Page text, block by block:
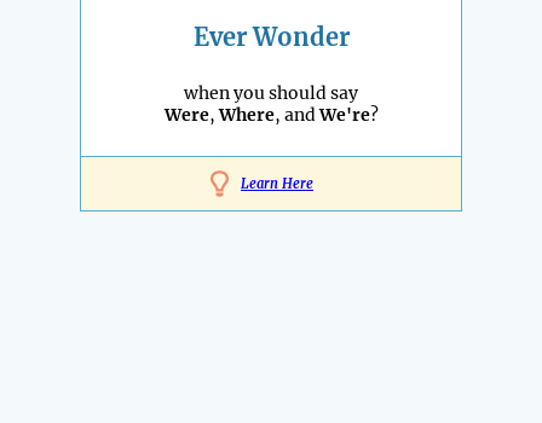
Ever Wonder
when you should say
Were,Where, andWe're?
Learn Here